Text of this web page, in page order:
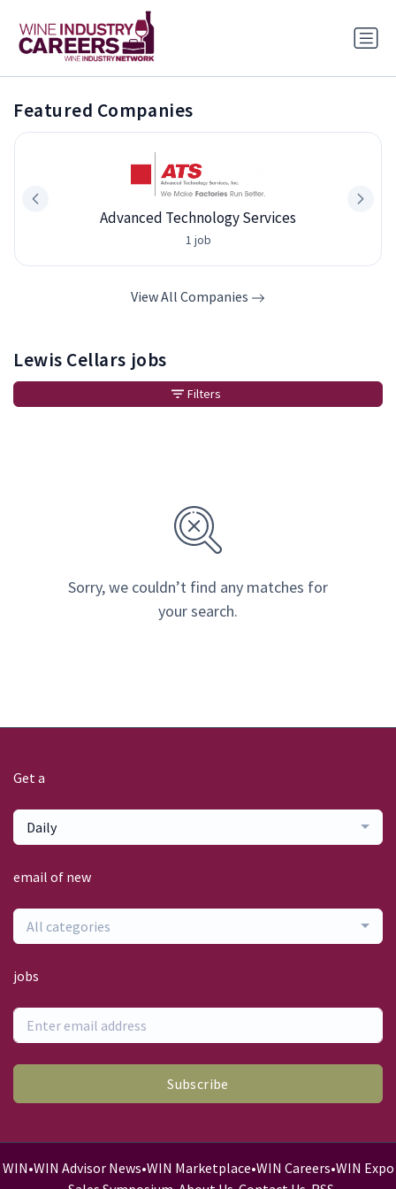
Featured Companies
Advanced Technology Services
1 job
View All Companies
Lewis Cellars jobs
Sorry, we couldn’t find any matches for
your search.
Filters
Get a
Daily
email of new
All categories
jobs
Subscribe
WIN•WIN Advisor News•WIN Marketplace•WIN Careers•WIN Expo